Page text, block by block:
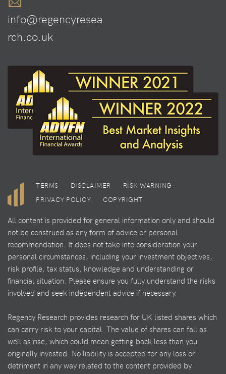
info@regencyresea
rch.co.uk
TERMS DISCLAIMER
RISK WARNING
PRIVACY POLICY
COPYRIGHT
All content is provided for general information only and should
not be construed as any form of advice or personal
recommendation. It does not take into consideration your
personal circumstances, including your investment objectives,
risk profile, tax status, knowledge and understanding or
financial situation. Please ensure you fully understand the risks
involved and seek independent advice if necessary.
Regency Research provides research for UK listed shares which
can carry risk to your capital. The value of shares can fall as
well as rise, which could mean getting back less than you
originally invested. No liability is accepted for any loss or
detriment in any way related to the content provided by